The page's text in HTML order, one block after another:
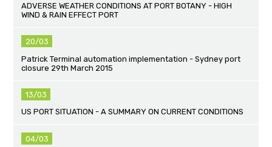
ADVERSE WEATHER CONDITIONS AT PORT BOTANY - HIGH
WIND & RAIN EFFECT PORT
20/03
Patrick Terminal automation implementation - Sydney port
closure 29th March 2015
13/03
US PORT SITUATION - A SUMMARY ON CURRENT CONDITIONS
04/03